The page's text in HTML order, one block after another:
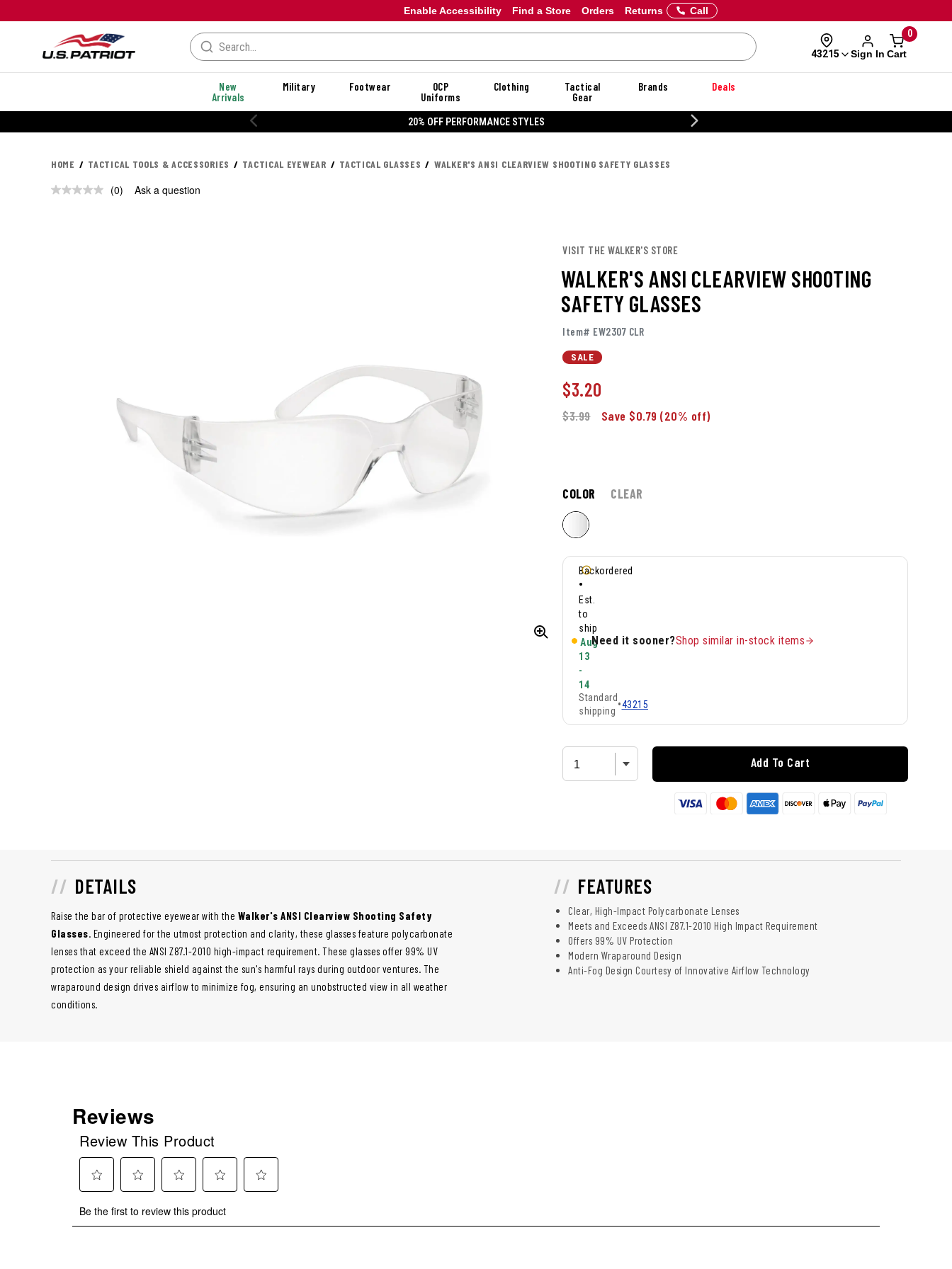
Enable Accessibility Orders Returns
Find a Store Call
43215 Sign In
0
Cart
New
Arrivals
Military Footwear
OCP
Uniforms
Clothing
Tactical
Gear
Brands Deals
20% OFF PERFORMANCE STYLES
HOME TACTICAL TOOLS & ACCESSORIES TACTICAL EYEWEAR TACTICAL GLASSES WALKER'S ANSI CLEARVIEW SHOOTING SAFETY GLASSES
No
(0) Ask a question
VISIT THE WALKER'S STORE
WALKER'S ANSI CLEARVIEW SHOOTING
SAFETY GLASSES
Item# EW2307 CLR
SALE
$3.20
$3.99 Save $0.79 (20% off)
COLOR CLEAR
Backordered
•
Est.
to
ship
Aug
13
-
14
Standard
shipping
•43215
Need it sooner?Shop similar in-stock items
Add To Cart
DETAILS
Raise the bar of protective eyewear with the Walker's ANSI Clearview Shooting Safety
Glasses. Engineered for the utmost protection and clarity, these glasses feature polycarbonate
lenses that exceed the ANSI Z87.1-2010 high-impact requirement. These glasses offer 99% UV
protection as your reliable shield against the sun's harmful rays during outdoor ventures. The
wraparound design drives airflow to minimize fog, ensuring an unobstructed view in all weather
conditions.
FEATURES
Clear, High-Impact Polycarbonate Lenses
Meets and Exceeds ANSI Z87.1-2010 High Impact Requirement
Offers 99% UV Protection
Modern Wraparound Design
Anti-Fog Design Courtesy of Innovative Airflow Technology
Reviews
Review This Product
to
rate
to
rate
to
rate
to
rate
rate
Be the first to review this product